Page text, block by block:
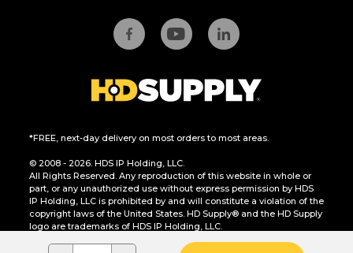
*FREE, next-day delivery on most orders to most areas.
© 2008 - 2026. HDS IP Holding, LLC.
All Rights Reserved. Any reproduction of this website in whole or
part, or any unauthorized use without express permission by HDS
IP Holding, LLC is prohibited by and will constitute a violation of the
copyright laws of the United States. HD Supply® and the HD Supply
logo are trademarks of HDS IP Holding, LLC.